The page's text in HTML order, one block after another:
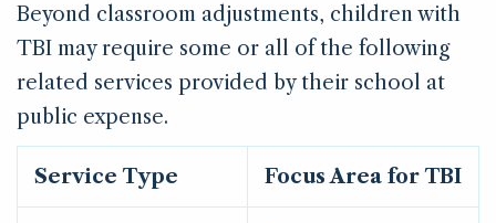
Beyond classroom adjustments, children with
TBI may require some or all of the following
related services provided by their school at
public expense.
Service Type Focus Area for TBI